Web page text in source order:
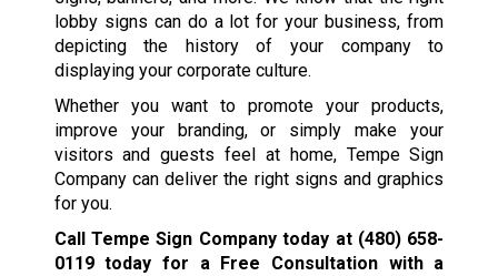
lobby signs can do a lot for your business, from
depicting the history of your company to
displaying your corporate culture.
Whether you want to promote your products,
improve your branding, or simply make your
visitors and guests feel at home, Tempe Sign
Company can deliver the right signs and graphics
for you.
Call Tempe Sign Company today at (480) 658-
0119today for a Free Consultation with a